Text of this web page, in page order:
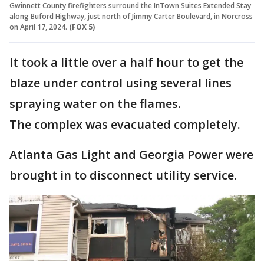
Gwinnett County firefighters surround the InTown Suites Extended Stay
along Buford Highway, just north of Jimmy Carter Boulevard, in Norcross
on April 17, 2024. (FOX 5)
It took a little over a half hour to get the
blaze under control using several lines
spraying water on the flames.
The complex was evacuated completely.
Atlanta Gas Light and Georgia Power were
brought in to disconnect utility service.